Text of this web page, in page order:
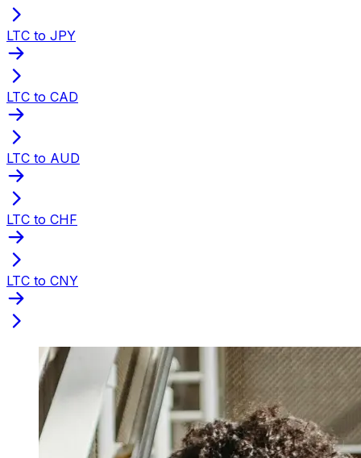
LTC to JPY
LTC to CAD
LTC to AUD
LTC to CHF
LTC to CNY